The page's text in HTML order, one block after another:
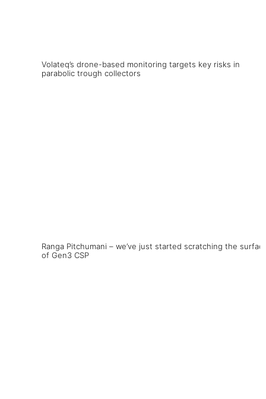
Volateq’s drone-based monitoring targets key risks in
parabolic trough collectors
Ranga Pitchumani – we’ve just started scratching the
of Gen3 CSP